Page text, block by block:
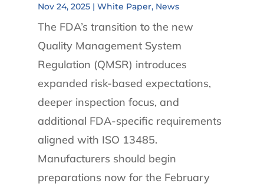
Nov 24, 2025| White Paper, News
The FDA’s transition to the new
Quality Management System
Regulation (QMSR) introduces
expanded risk-based expectations,
deeper inspection focus, and
additional FDA-specific requirements
aligned with ISO 13485.
Manufacturers should begin
preparations now for the February